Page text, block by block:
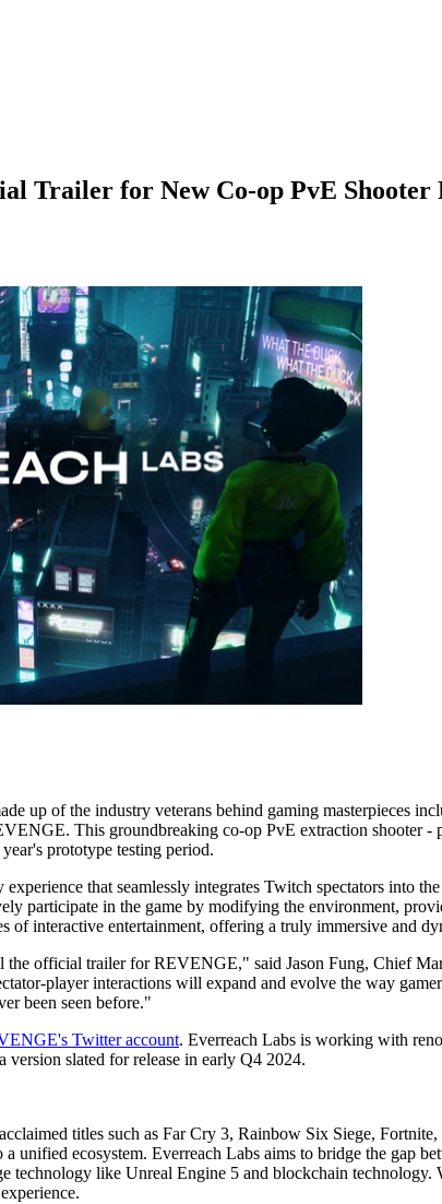
Trailer for New Co-op PvE Shooter
up of the industry veterans behind gaming masterpieces
This groundbreaking co-op PvE extraction shooter -
prototype testing period.
that seamlessly integrates Twitch spectators into
participate in the game by modifying the environment,
of interactive entertainment, offering a truly immersive and
official trailer for REVENGE," said Jason Fung, Chief
player interactions will expand and evolve the way
been seen before."
Twitter account. Everreach Labs is working with
slated for release in early Q4 2024.
titles such as Far Cry 3, Rainbow Six Siege,
unified ecosystem. Everreach Labs aims to bridge the gap
technology like Unreal Engine 5 and blockchain